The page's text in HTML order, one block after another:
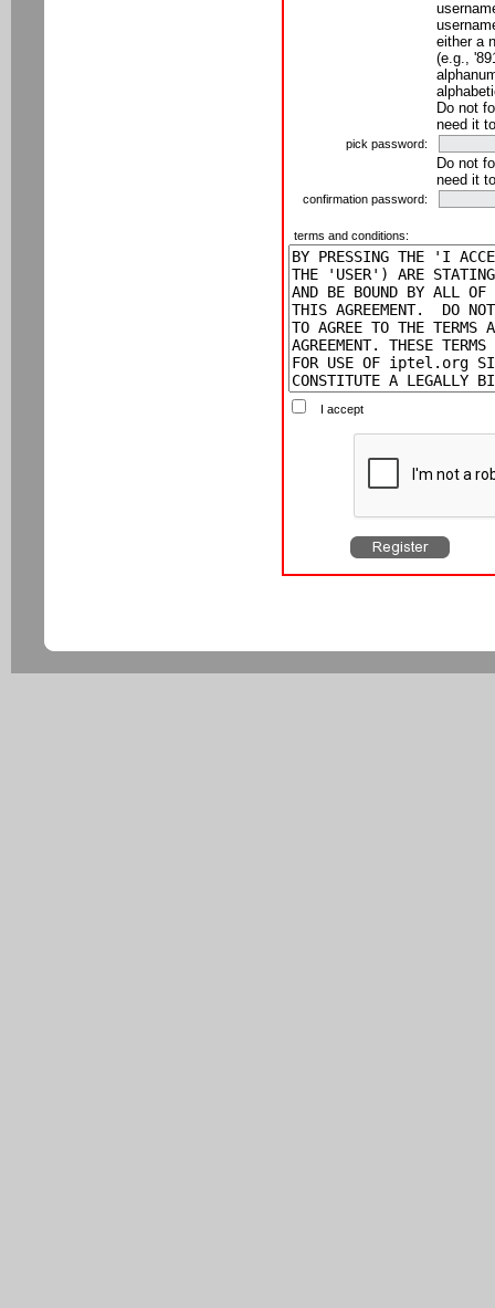
either a
(e.g.,
Do not
need it
pick password:
Do not
need it
confirmation password:
terms and conditions:
I accept